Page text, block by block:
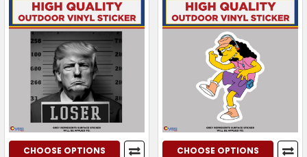
CHOOSE OPTIONS CHOOSE OPTIONS